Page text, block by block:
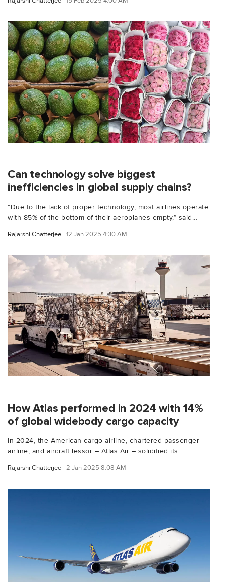
Can technology solve biggest
inefficiencies in global supply chains?
“Due to the lack of proper technology, most airlines operate
with 85% of the bottom of their aeroplanes empty,” said...
Rajarshi Chatterjee 12 Jan 2025 4:30 AM
How Atlas performed in 2024 with 14%
of global widebody cargo capacity
In 2024, the American cargo airline, chartered passenger
airline, and aircraft lessor – Atlas Air – solidified its...
Rajarshi Chatterjee 2 Jan 2025 8:08 AM